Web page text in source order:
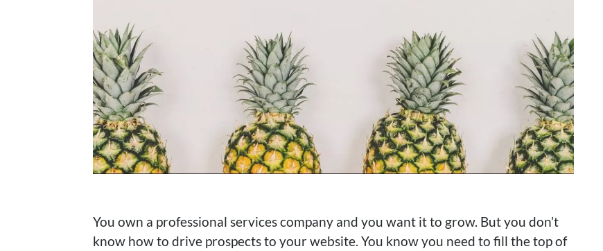
You own a professional services company and you want it to grow. But you don’t
know how to drive prospects to your website. You know you need to fill the top of